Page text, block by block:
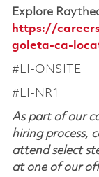
Explore
https://
goleta-ca-
#LI-ONSITE
#LI-NR1
As part of our
hiring process,
attend select
at one of our